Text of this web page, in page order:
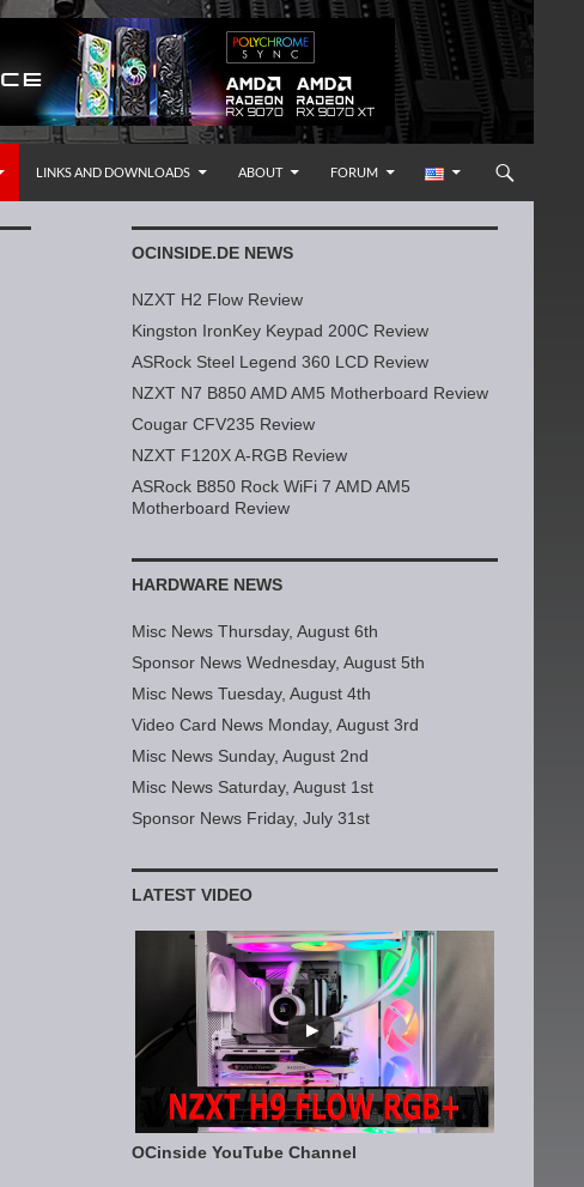
LINKS AND DOWNLOADS ABOUT FORUM
OCINSIDE.DE NEWS
NZXT H2 Flow Review
Kingston IronKey Keypad 200C Review
ASRock Steel Legend 360 LCD Review
NZXT N7 B850 AMD AM5 Motherboard Review
Cougar CFV235 Review
NZXT F120X A-RGB Review
ASRock B850 Rock WiFi 7 AMD AM5
Motherboard Review
HARDWARE NEWS
Misc News Thursday, August 6th
Sponsor News Wednesday, August 5th
Misc News Tuesday, August 4th
Video Card News Monday, August 3rd
Misc News Sunday, August 2nd
Misc News Saturday, August 1st
Sponsor News Friday, July 31st
LATEST VIDEO
OCinside YouTube Channel